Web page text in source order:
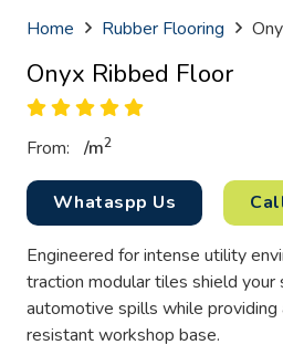
Home Rubber Flooring
Onyx Ribbed Floor
From: /m2
Whataspp Us
Engineered for intense utility
traction modular tiles shield your
automotive spills while
resistant workshop base.